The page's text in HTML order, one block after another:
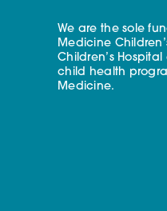
We are the sole
Medicine
Children’s
child health
Medicine.